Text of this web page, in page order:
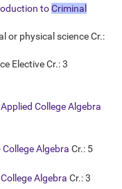
toCriminal
or physical science Cr.:
Elective Cr.: 3
College Algebra
Algebra Cr.: 5
Algebra Cr.: 3